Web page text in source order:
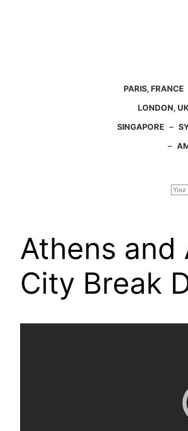
PARIS, FRANCE
LONDON,
SINGAPORE –
–
Athens and
City Break